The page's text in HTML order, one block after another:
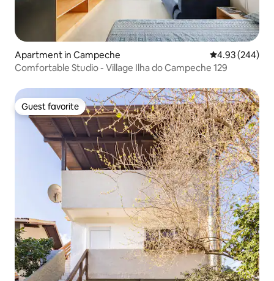
Apartment in Campeche 4.93 out of 5
4.93 (244)
Comfortable Studio - Village Ilha do Campeche 129
Guest favorite
Guest favorite